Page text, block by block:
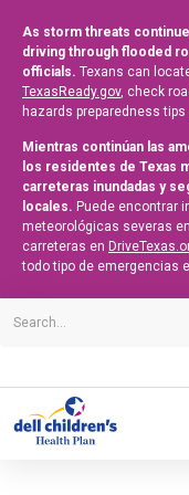
As storm threats
driving through flooded
officials. Texans can
TexasReady.gov, check
hazards preparedness
Mientras continúan las
los residentes de Texas
carreteras inundadas y
locales. Puede encontrar
meteorológicas severas en
carreteras en
todo tipo de emergencias